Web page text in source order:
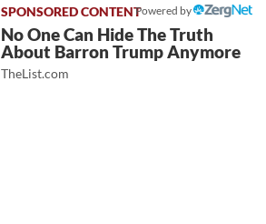
Powered by
No One Can Hide The Truth
About Barron Trump Anymore
TheList.com